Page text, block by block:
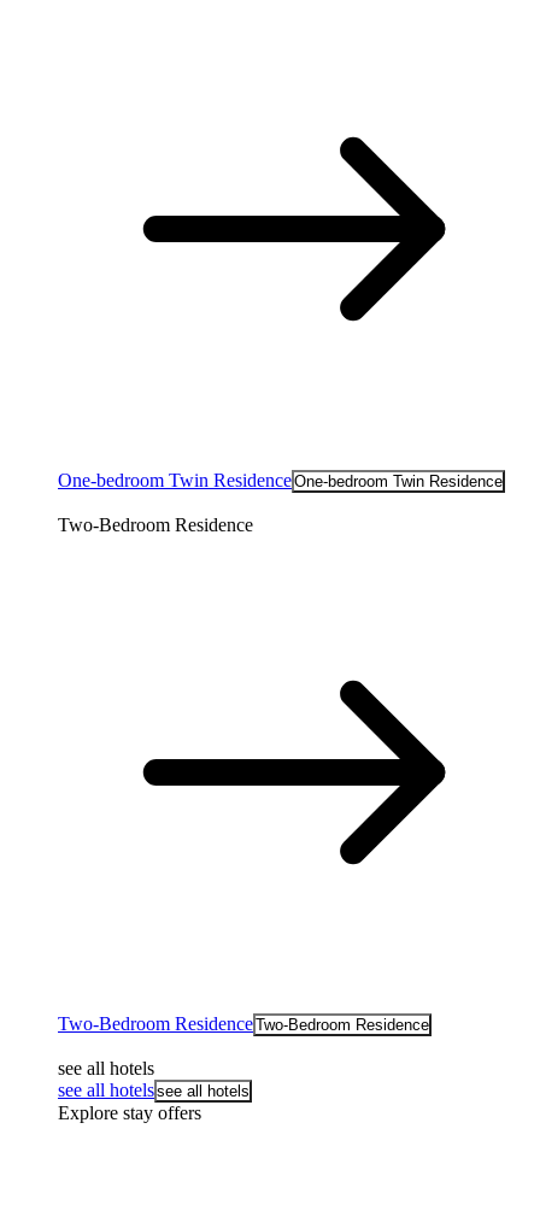
One-bedroom Twin ResidenceOne-bedroom Twin Residence
Two-Bedroom Residence
Two-Bedroom ResidenceTwo-Bedroom Residence
see all hotels
see all hotelssee all hotels
Explore stay offers